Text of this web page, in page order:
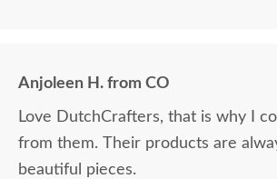
Anjoleen H. from CO
Love DutchCrafters, that is why I
from them. Their products are
beautiful pieces.